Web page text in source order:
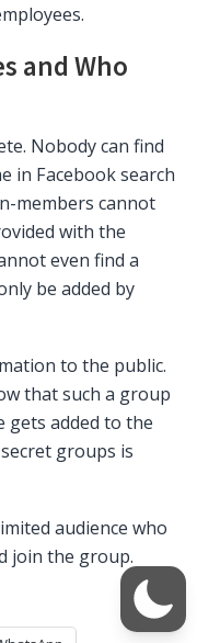
and Who
Nobody can find
in Facebook search
members cannot
with the
even find a
be added by
to the public.
that such a group
gets added to the
groups is
audience who
join the group.